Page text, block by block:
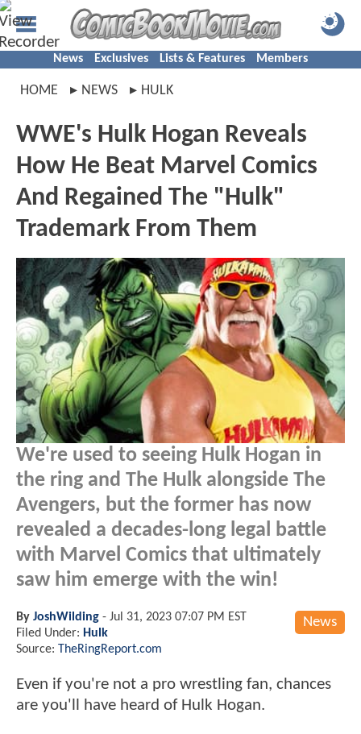
News Exclusives Lists & Features Members
HOME NEWS HULK
WWE's Hulk Hogan Reveals
How He Beat Marvel Comics
And Regained The "Hulk"
Trademark From Them
We're used to seeing Hulk Hogan in
the ring and The Hulk alongside The
Avengers, but the former has now
revealed a decades-long legal battle
with Marvel Comics that ultimately
saw him emerge with the win!
News
By JoshWilding - Jul 31, 2023 07:07 PM EST
Filed Under: Hulk
Source: TheRingReport.com
Even if you're not a pro wrestling fan, chances
are you'll have heard of Hulk Hogan.